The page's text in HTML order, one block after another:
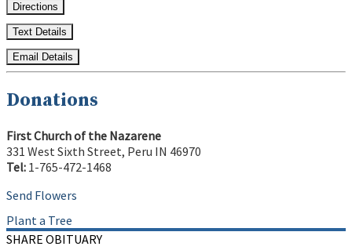
Directions
Text Details
Email Details
Donations
First Church of the Nazarene
331 West Sixth Street, Peru IN 46970
Tel: 1-765-472-1468
Send Flowers
Plant a Tree
SHARE OBITUARY